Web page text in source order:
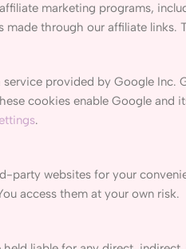
marketing programs,
through our affiliate links.
service provided by Google Inc.
cookies enable Google and
.
party websites for your
access them at your own risk.